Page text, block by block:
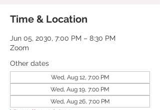
Time & Location
Jun 05, 2030, 7:00 PM – 8:30 PM
Zoom
Other dates
Wed, Aug 12, 7:00 PM
Wed, Aug 19, 7:00 PM
Wed, Aug 26, 7:00 PM